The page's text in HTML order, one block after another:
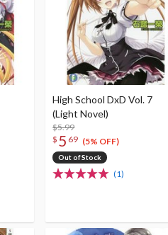
High School DxD Vol. 7
(Light Novel)
$5.99
$ 5 69 (5% OFF)
Out of Stock
(1)